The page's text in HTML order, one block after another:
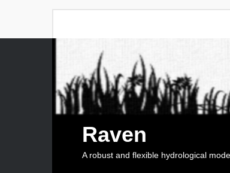
Raven
A robust and flexible hydrological